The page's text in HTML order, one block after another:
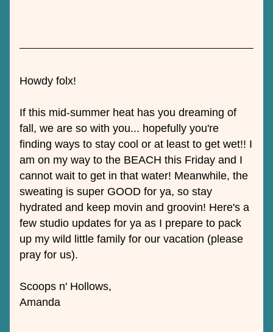
Howdy folx!
If this mid-summer heat has you dreaming of
fall, we are so with you... hopefully you're
finding ways to stay cool or at least to get wet!! I
am on my way to the BEACH this Friday and I
cannot wait to get in that water! Meanwhile, the
sweating is super GOOD for ya, so stay
hydrated and keep movin and groovin! Here's a
few studio updates for ya as I prepare to pack
up my wild little family for our vacation (please
pray for us).
Scoops n' Hollows,
Amanda